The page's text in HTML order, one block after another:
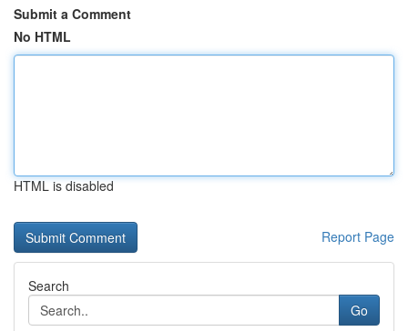
Submit a Comment
No HTML
HTML is disabled
Report Page
Search
Go